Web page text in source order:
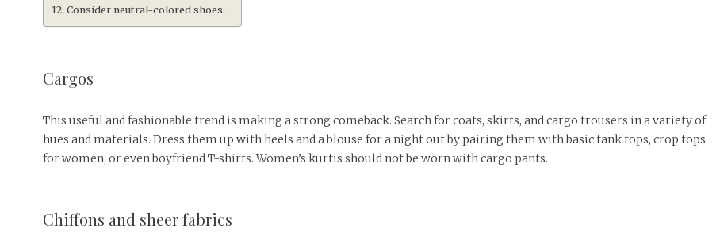
Consider neutral-colored shoes.
Cargos
This useful and fashionable trend is making a strong comeback. Search for coats, skirts, and cargo trousers in a variety of
hues and materials. Dress them up with heels and a blouse for a night out by pairing them with basic tank tops, crop tops
for women, or even boyfriend T-shirts. Women’s kurtis should not be worn with cargo pants.
Chiffons and sheer fabrics